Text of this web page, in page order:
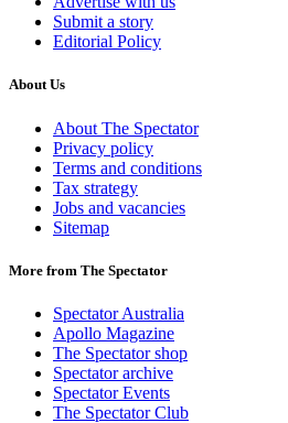
Submit a story
Editorial Policy
About Us
About The Spectator
Privacy policy
Terms and conditions
Tax strategy
Jobs and vacancies
Sitemap
More from The Spectator
Spectator Australia
Apollo Magazine
The Spectator shop
Spectator archive
Spectator Events
The Spectator Club